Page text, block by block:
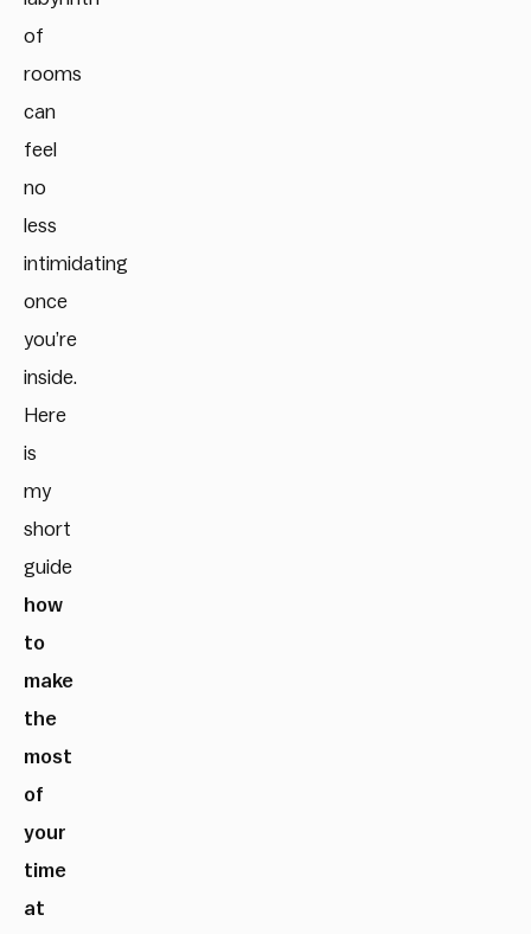
of
rooms
can
feel
no
less
intimidating
once
you’re
inside.
Here
is
my
short
guide
how
to
make
the
most
of
your
time
at